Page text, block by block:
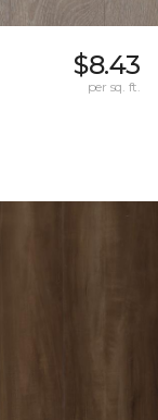
$8.43
per sq. ft.